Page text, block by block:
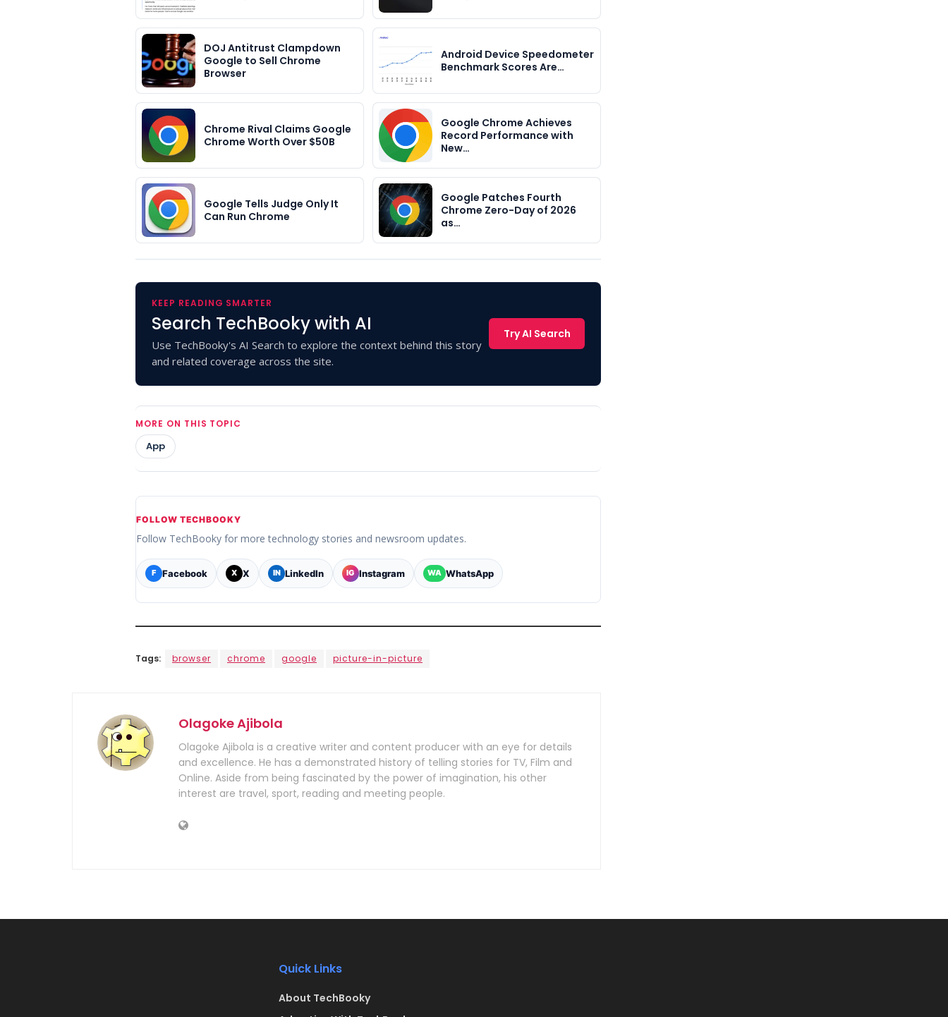
DOJ Antitrust Clampdown
Google to Sell Chrome
Browser
Android Device Speedometer
Benchmark Scores Are…
Chrome Rival Claims Google
Chrome Worth Over $50B
Google Chrome Achieves
Record Performance with
New…
Google Tells Judge Only It
Can Run Chrome
Google Patches Fourth
Chrome Zero-Day of 2026
as…
KEEP READING SMARTER
Search TechBooky with AI
Use TechBooky's AI Search to explore the context behind this story
and related coverage across the site.
Try AI Search
MORE ON THIS TOPIC
App
FOLLOW TECHBOOKY
Follow TechBooky for more technology stories and newsroom updates.
F Facebook X X IN LinkedIn IG Instagram WA WhatsApp
Tags: browser chrome google picture-in-picture
Olagoke Ajibola
Olagoke Ajibola is a creative writer and content producer with an eye for details
and excellence. He has a demonstrated history of telling stories for TV, Film and
Online. Aside from being fascinated by the power of imagination, his other
interest are travel, sport, reading and meeting people.
Quick Links
About TechBooky